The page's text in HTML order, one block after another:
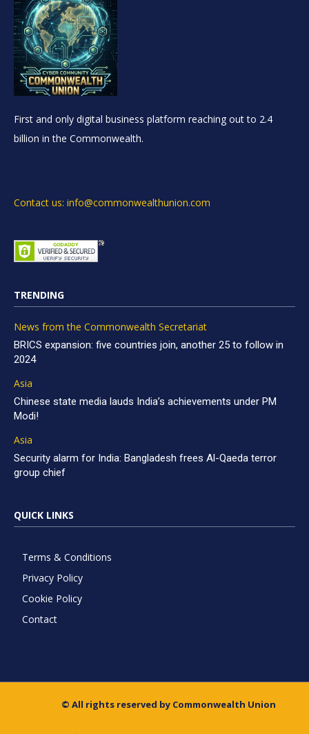
First and only digital business platform reaching out to 2.4
billion in the Commonwealth.
Contact us: info@commonwealthunion.com
TRENDING
News from the Commonwealth Secretariat
BRICS expansion: five countries join, another 25 to follow in
2024
Asia
Chinese state media lauds India’s achievements under PM
Modi!
Asia
Security alarm for India: Bangladesh frees Al-Qaeda terror
group chief
QUICK LINKS
Terms & Conditions
Privacy Policy
Cookie Policy
Contact
© All rights reserved by Commonwealth Union